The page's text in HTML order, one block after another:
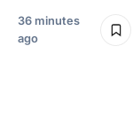
36 minutes
ago